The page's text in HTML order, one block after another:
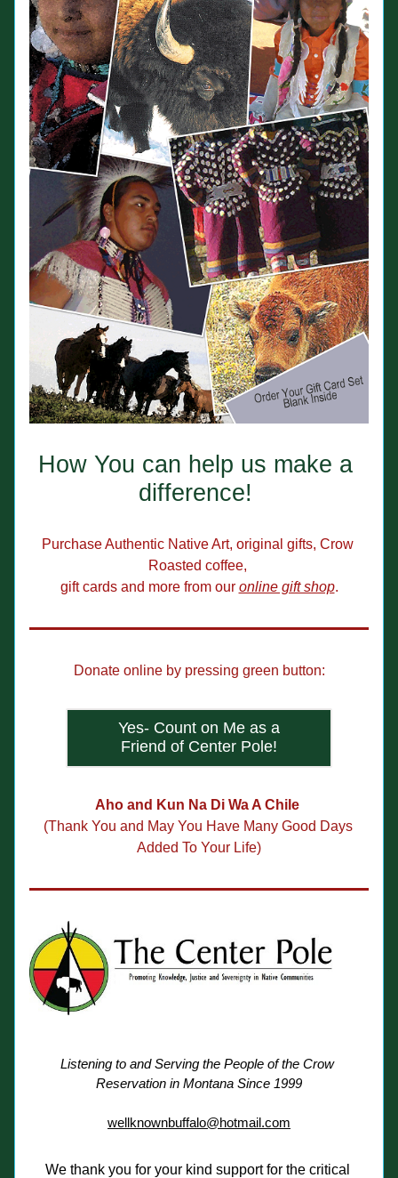
How You can help us make a
difference!
Purchase Authentic Native Art, original gifts, Crow
Roasted coffee,
gift cards and more from our online gift shop.
Donate online by pressing green button:
Yes- Count on Me as a
Friend of Center Pole!
Aho and Kun Na Di Wa A Chile
(Thank You and May You Have Many Good Days
Added To Your Life)
Listening to and Serving the People of the Crow
Reservation in Montana Since 1999
wellknownbuffalo@hotmail.com
We thank you for your kind support for the critical